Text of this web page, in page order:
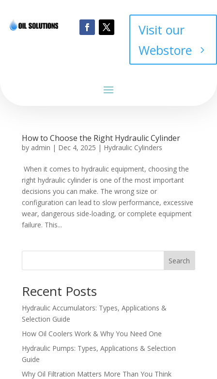
Visit our
Webstore
How to Choose the Right Hydraulic Cylinder
by admin | Dec 4, 2025 | Hydraulic Cylinders
When it comes to hydraulic equipment, choosing the
right hydraulic cylinder is one of the most important
decisions you can make. The wrong size or
configuration can lead to slow performance, excessive
wear, dangerous side-loading, or complete equipment
failure. This...
Search
Recent Posts
Hydraulic Accumulators: Types, Applications &
Selection Guide
How Oil Coolers Work & Why You Need One
Hydraulic Pumps: Types, Applications & Selection
Guide
Why Oil Filtration Matters More Than You Think